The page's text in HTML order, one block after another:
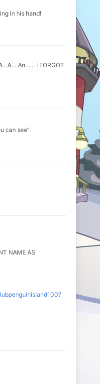
in his hand!
An ….. I FORGOT
can see”.
NAME AS